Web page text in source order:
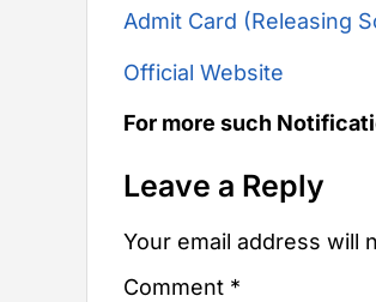
Admit Card (Releasing
Official Website
For more such
Leave a Reply
Your email address will
Comment *